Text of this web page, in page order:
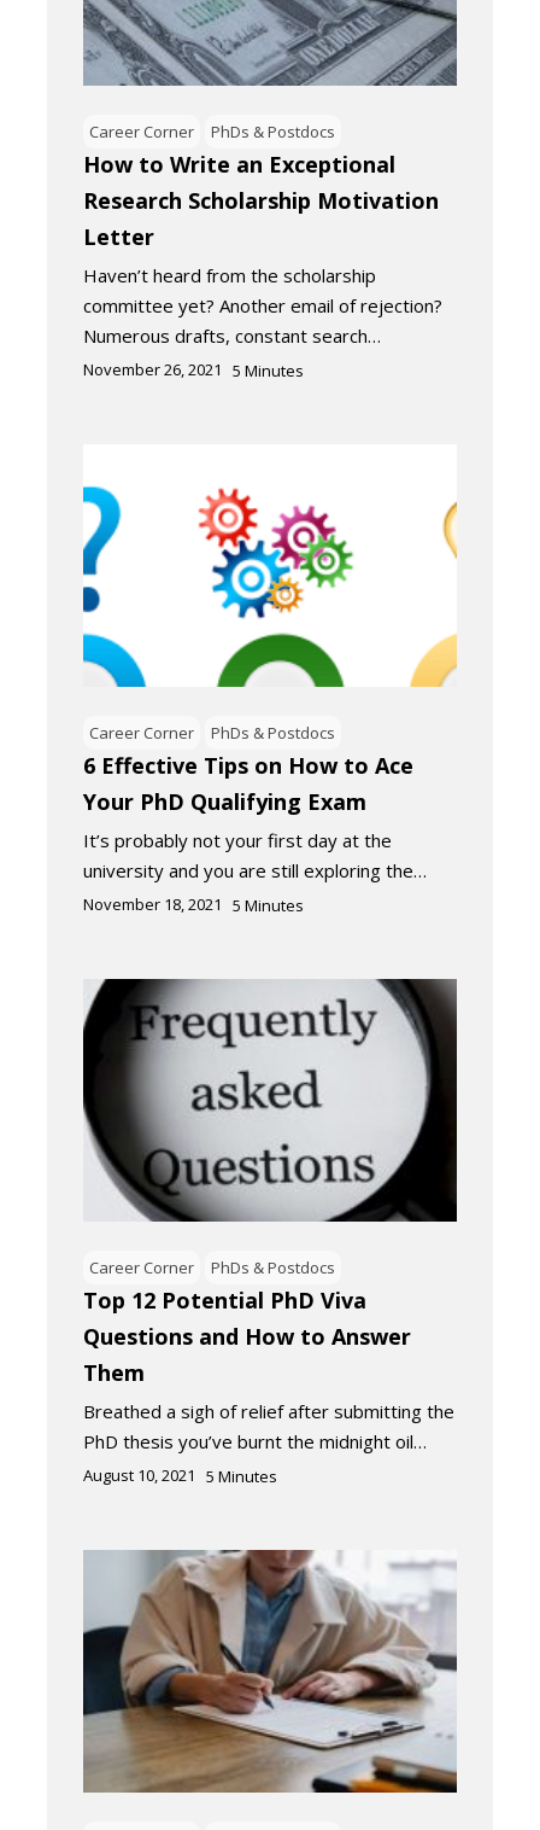
Career Corner PhDs & Postdocs
How to Write an Exceptional
Research Scholarship Motivation
Letter
Haven’t heard from the scholarship
committee yet? Another email of rejection?
Numerous drafts, constant search…
November 26, 2021 5 Minutes
Career Corner PhDs & Postdocs
6 Effective Tips on How to Ace
Your PhD Qualifying Exam
It’s probably not your first day at the
university and you are still exploring the…
November 18, 2021 5 Minutes
Career Corner PhDs & Postdocs
Top 12 Potential PhD Viva
Questions and How to Answer
Them
Breathed a sigh of relief after submitting the
PhD thesis you’ve burnt the midnight oil…
August 10, 2021 5 Minutes